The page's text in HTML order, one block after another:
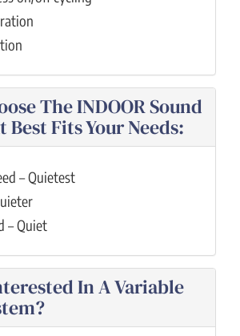
The INDOOR Sound
Best Fits Your Needs:
– Quietest
– Quiet
In A Variable